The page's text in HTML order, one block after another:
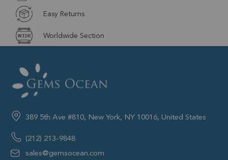
Easy Returns
Worldwide Section
389 5th Ave #810, New York, NY 10016, United States
(212) 213-9848
sales@gemsocean.com